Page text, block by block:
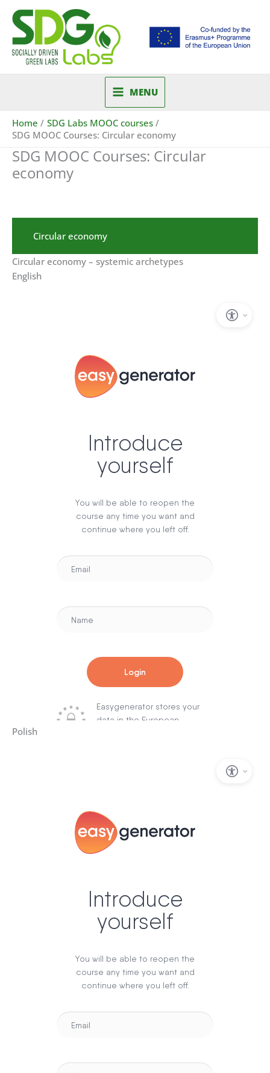
content
MENU
Home
SDG Labs MOOC courses
SDG MOOC Courses: Circular economy
SDG MOOC Courses: Circular
economy
Circular economy
Circular economy – systemic archetypes
English
Polish